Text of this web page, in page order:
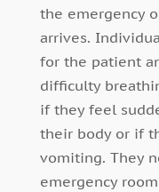
the emergency
arrives.
for the patient
difficulty
if they feel
their body or if
vomiting. They
emergency